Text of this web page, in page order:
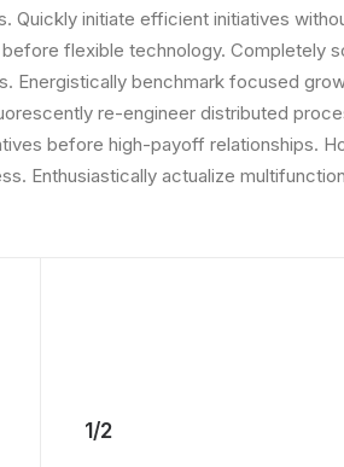
initiate efficient initiatives
flexible technology. Completely
benchmark focused
re-engineer distributed
before high-payoff relationships.
Enthusiastically actualize
1/2